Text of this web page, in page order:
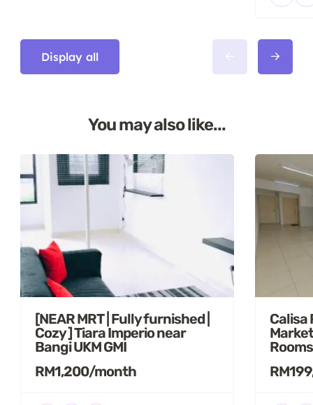
Display all
You may also like...
[NEAR MRT | Fully furnished |
Cozy ] Tiara Imperio near
Bangi UKM GMI
RM1,200/month
Calisa